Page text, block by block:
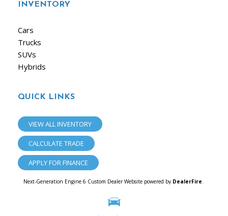
INVENTORY
Cars
Trucks
SUVs
Hybrids
QUICK LINKS
VIEW ALL INVENTORY
CALCULATE TRADE
APPLY FOR FINANCE
Next-Generation Engine 6 Custom Dealer Website powered by DealerFire.
Copyright © iAutoPrivacy